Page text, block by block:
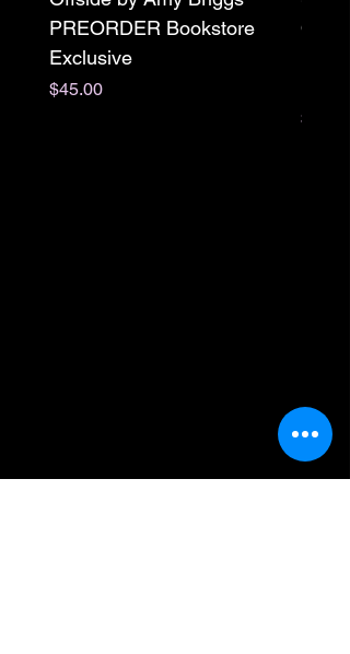
PREORDER Bookstore
Exclusive
Price
$45.00
Price
$65.00